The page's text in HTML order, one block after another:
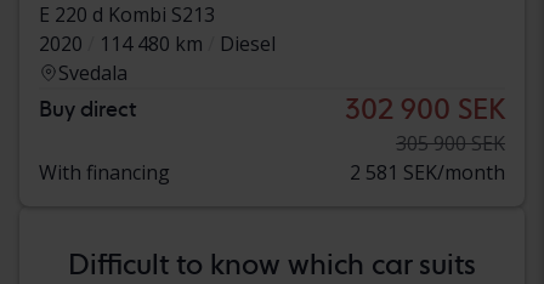
E 220 d Kombi S213
2020
114 480 km
Diesel
Svedala
Buy direct 302 900 SEK
305 900 SEK
With financing
2 581 SEK/month
Difficult to know which car suits